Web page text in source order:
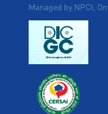
Managed by NPCI,